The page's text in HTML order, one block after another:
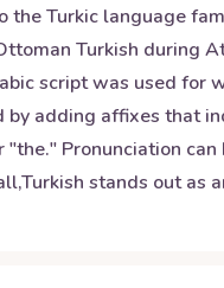
Turkic language
Turkish during
script was used for
adding affixes that
Pronunciation
stands out as